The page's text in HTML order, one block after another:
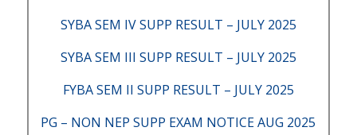
SYBA SEM IV SUPP RESULT – JULY 2025
SYBA SEM III SUPP RESULT – JULY 2025
FYBA SEM II SUPP RESULT – JULY 2025
PG – NON NEP SUPP EXAM NOTICE AUG 2025